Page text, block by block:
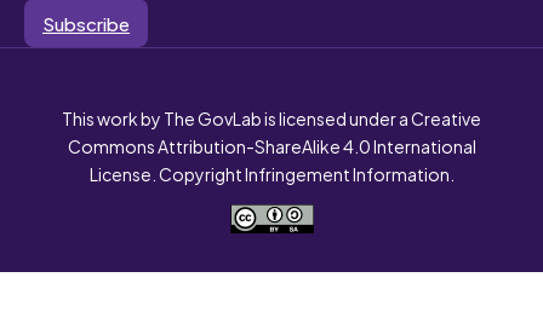
Subscribe
This work by The GovLab is licensed under a Creative
Commons Attribution-ShareAlike 4.0 International
License. Copyright Infringement Information.